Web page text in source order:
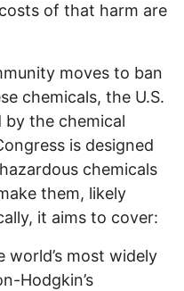
of that harm are
moves to ban
chemicals, the U.S.
by the chemical
is designed
chemicals
them, likely
it aims to cover:
world’s most widely
Hodgkin’s